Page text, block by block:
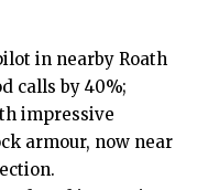
in nearby Roath
calls by 40%;
impressive
armour, now near